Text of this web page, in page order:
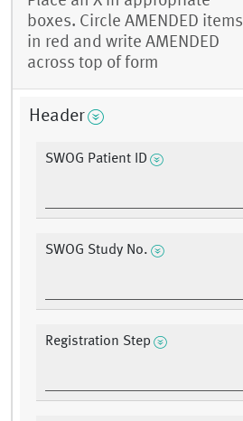
boxes. Circle AMENDED items
in red and write AMENDED
across top of form
Header
SWOG Patient ID
SWOG Study No.
Registration Step